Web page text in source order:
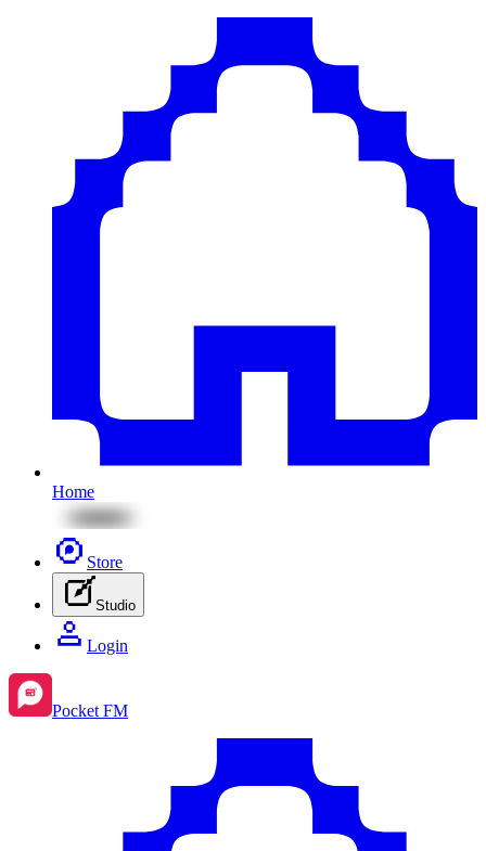
Home
Store
Studio
Login
Pocket FM